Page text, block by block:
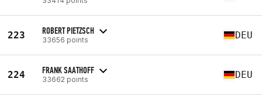
223 ROBERT PIETZSCH
33656 points DEU
224 FRANK SAATHOFF
33662 points DEU